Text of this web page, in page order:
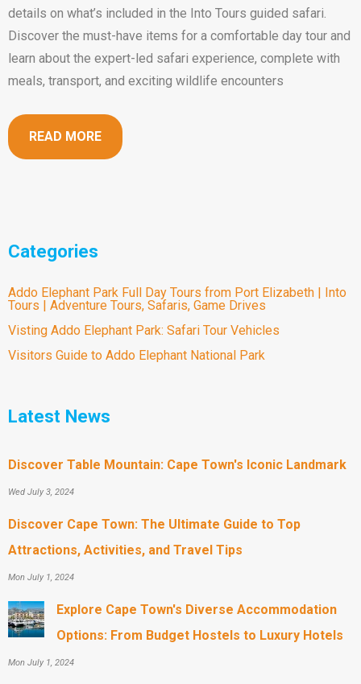
details on what’s included in the Into Tours guided safari.
Discover the must-have items for a comfortable day tour and
learn about the expert-led safari experience, complete with
meals, transport, and exciting wildlife encounters
READ MORE
Categories
Addo Elephant Park Full Day Tours from Port Elizabeth | Into
Tours | Adventure Tours, Safaris, Game Drives
Visting Addo Elephant Park: Safari Tour Vehicles
Visitors Guide to Addo Elephant National Park
Latest News
Discover Table Mountain: Cape Town's Iconic Landmark
Wed July 3, 2024
Discover Cape Town: The Ultimate Guide to Top
Attractions, Activities, and Travel Tips
Mon July 1, 2024
Explore Cape Town's Diverse Accommodation
Options: From Budget Hostels to Luxury Hotels
Mon July 1, 2024